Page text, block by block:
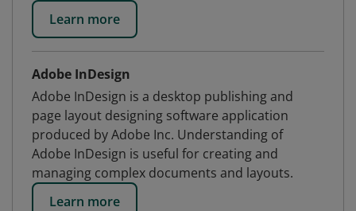
Learn more
Adobe InDesign
Adobe InDesign is a desktop publishing and
page layout designing software application
produced by Adobe Inc. Understanding of
Adobe InDesign is useful for creating and
managing complex documents and layouts.
Learn more